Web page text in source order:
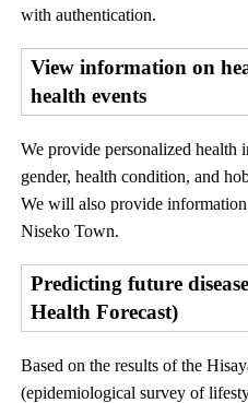
with authentication.
View information on
health events
We provide personalized health
gender, health condition, and
We will also provide
Niseko Town.
Predicting future
Health Forecast)
Based on the results of the
(epidemiological survey of